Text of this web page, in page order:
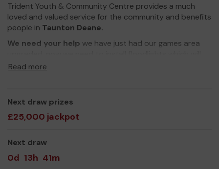
Trident Youth & Community Centre provides a much
loved and valued service for the community and benefits
people in Taunton Deane.
We need your help we have just had our games area
enable it to be used all year round. we are also aiming to
bringing our centre well into the 21st century it's taken
us just over 8 years to get to where we are today.
Thank you for your support and good luck!
Yours sincerely
Pete Yeandle
Read more
Next draw prizes
£25,000 jackpot
Next draw
0d 13h 41m